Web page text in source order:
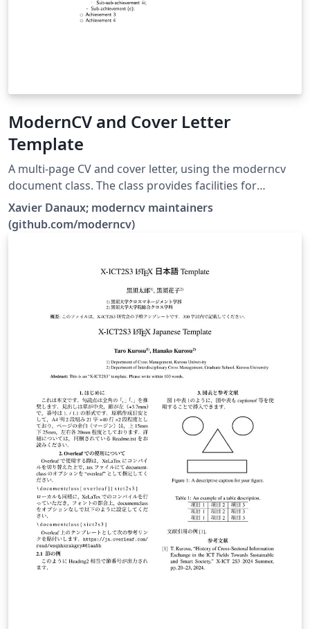
ModernCV and Cover Letter
Template
A multi-page CV and cover letter, using the moderncv
document class. The class provides facilities for
typesetting modern curriculums vitae, both in a classic
and in a casual style. It is fairly customizable, allowing
you to define your own style by changing the colours,
Xavier Danaux; moderncv maintainers
(github.com/moderncv)